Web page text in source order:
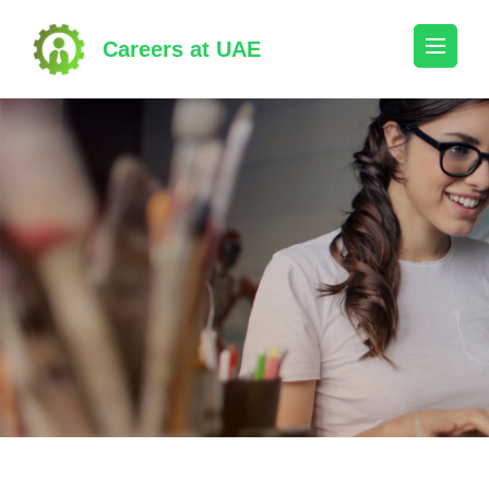
content
(Press
Enter)
Careers at UAE